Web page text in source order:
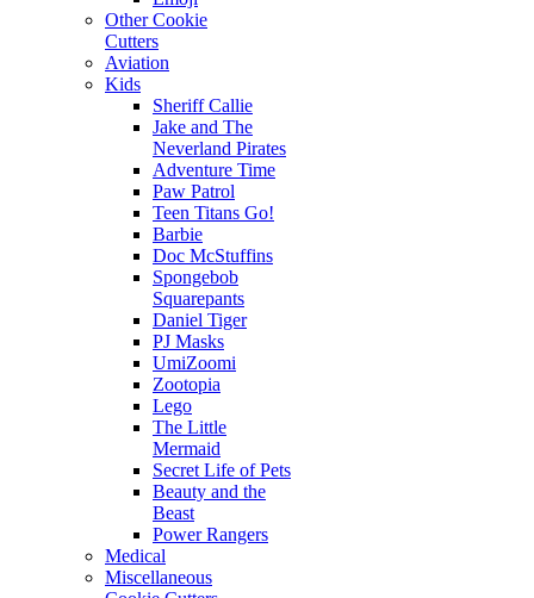
Other Cookie
Cutters
Aviation
Kids
Sheriff Callie
Jake and The
Neverland Pirates
Adventure Time
Paw Patrol
Teen Titans Go!
Barbie
Doc McStuffins
Spongebob
Squarepants
Daniel Tiger
PJ Masks
UmiZoomi
Zootopia
Lego
The Little
Mermaid
Secret Life of Pets
Beauty and the
Beast
Power Rangers
Medical
Miscellaneous